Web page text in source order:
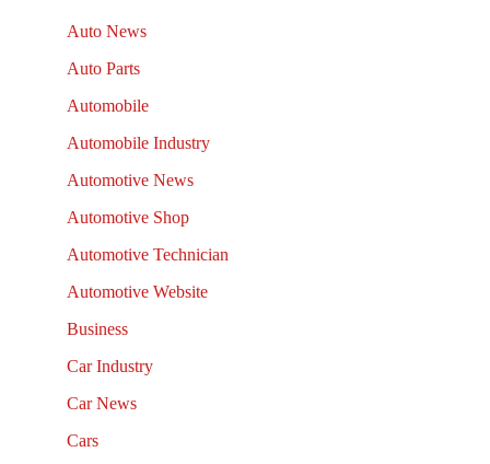
Auto News
Auto Parts
Automobile
Automobile Industry
Automotive News
Automotive Shop
Automotive Technician
Automotive Website
Business
Car Industry
Car News
Cars